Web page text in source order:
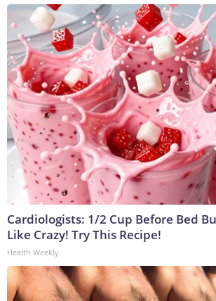
Cardiologists: 1/2 Cup Before Bed
Like Crazy! Try This Recipe!
Health Weekly